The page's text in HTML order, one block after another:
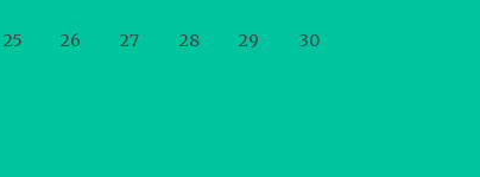
25 26 27 28 29 30